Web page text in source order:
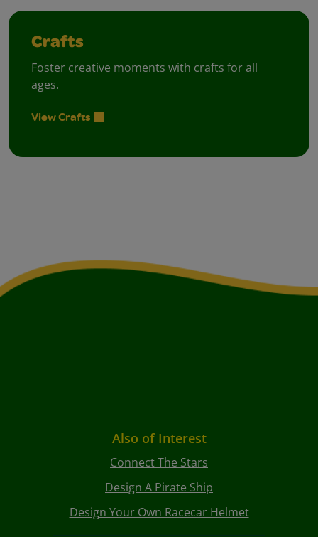
Crafts
Foster creative moments with crafts for all
ages.
View Crafts
Also of Interest
Connect The Stars
Design A Pirate Ship
Design Your Own Racecar Helmet